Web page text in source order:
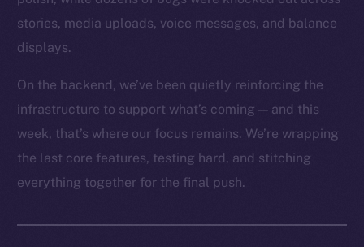
stories, media uploads, voice messages, and balance
displays.
On the backend, we’ve been quietly reinforcing the
infrastructure to support what’s coming — and this
week, that’s where our focus remains. We’re wrapping
the last core features, testing hard, and stitching
everything together for the final push.